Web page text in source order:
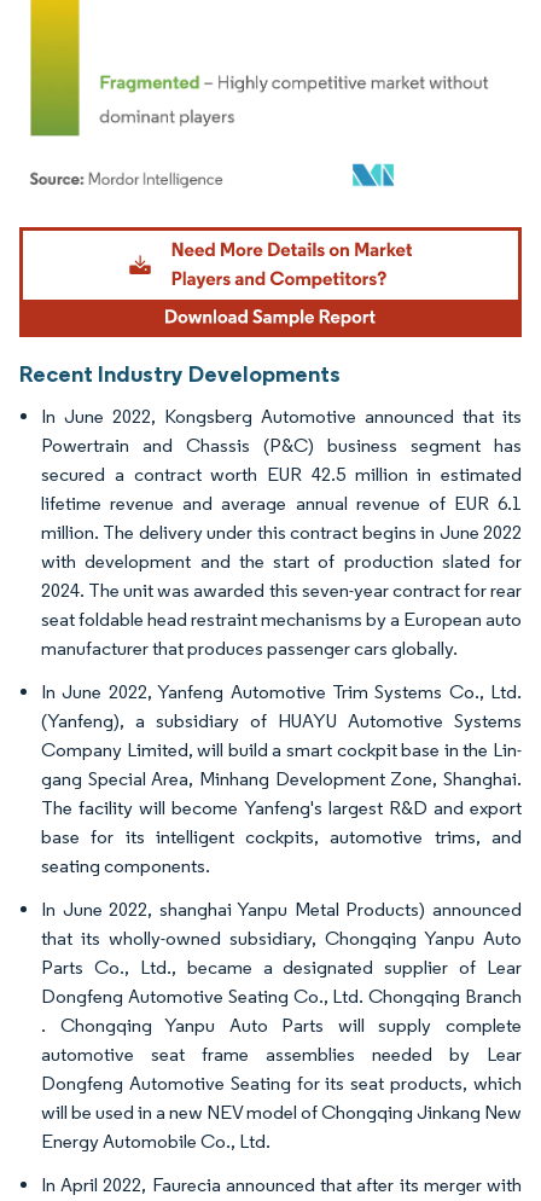
Image © Mordor Intelligence. Reuse requires attribution under CC BY 4.0.
Recent Industry Developments
In June 2022, Kongsberg Automotive announced that its
Powertrain and Chassis (P&C) business segment has
secured a contract worth EUR 42.5 million in estimated
lifetime revenue and average annual revenue of EUR 6.1
million. The delivery under this contract begins in June 2022
with development and the start of production slated for
2024. The unit was awarded this seven-year contract for rear
seat foldable head restraint mechanisms by a European auto
manufacturer that produces passenger cars globally.
In June 2022, Yanfeng Automotive Trim Systems Co., Ltd.
(Yanfeng), a subsidiary of HUAYU Automotive Systems
Company Limited, will build a smart cockpit base in the Lin-
gang Special Area, Minhang Development Zone, Shanghai.
The facility will become Yanfeng's largest R&D and export
base for its intelligent cockpits, automotive trims, and
seating components.
In June 2022, shanghai Yanpu Metal Products) announced
that its wholly-owned subsidiary, Chongqing Yanpu Auto
Parts Co., Ltd., became a designated supplier of Lear
Dongfeng Automotive Seating Co., Ltd. Chongqing Branch
. Chongqing Yanpu Auto Parts will supply complete
automotive seat frame assemblies needed by Lear
Dongfeng Automotive Seating for its seat products, which
will be used in a new NEV model of Chongqing Jinkang New
Energy Automobile Co., Ltd.
In April 2022, Faurecia announced that after its merger with